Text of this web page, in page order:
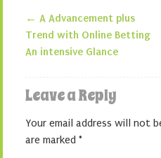
Post
← A Advancement plus
Trend with Online Betting
An intensive Glance
Leave a Reply
Your email address will not
are marked *